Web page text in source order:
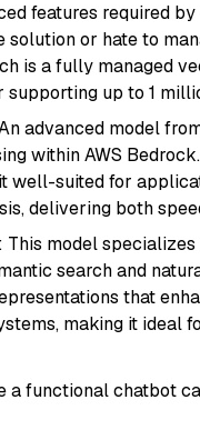
features required
or hate to
is a fully managed
supporting up to 1
advanced model
within AWS
well-suited for
delivering both
: This model
search and
that
making it ideal
a functional chatbot